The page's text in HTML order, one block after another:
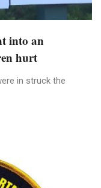
into an
hurt
in struck the